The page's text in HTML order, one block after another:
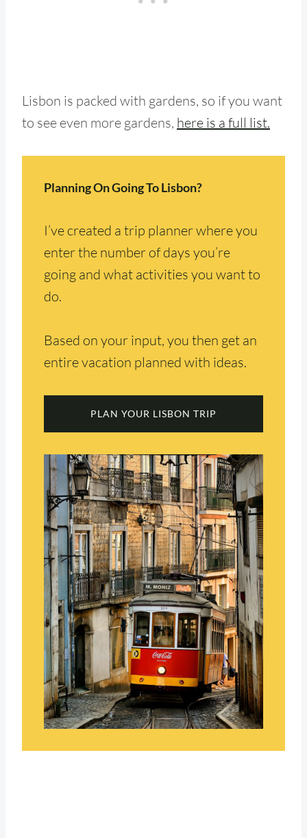
Lisbon is packed with gardens, so if you want
to see even more gardens, here is a full list.
Planning On Going To Lisbon?
I’ve created a trip planner where you
enter the number of days you’re
going and what activities you want to
do.
Based on your input, you then get an
entire vacation planned with ideas.
PLAN YOUR LISBON TRIP